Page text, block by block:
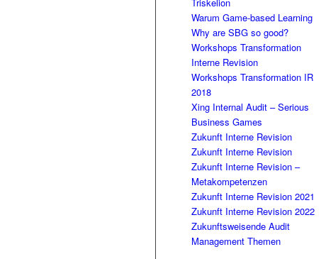
Warum Game-based Learning
Why are SBG so good?
Workshops Transformation
Interne Revision
Workshops Transformation IR
2018
Xing Internal Audit – Serious
Business Games
Zukunft Interne Revision
Zukunft Interne Revision
Zukunft Interne Revision –
Metakompetenzen
Zukunft Interne Revision 2021
Zukunft Interne Revision 2022
Zukunftsweisende Audit
Management Themen